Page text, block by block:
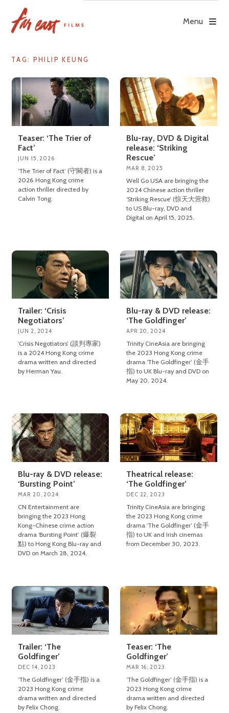
content
Menu
TAG: PHILIP KEUNG
Teaser: ‘The Trier of
Fact’
JUN 15, 2026
‘The Trier of Fact’ (守闕者) is a
2026 Hong Kong crime
action thriller directed by
Calvin Tong.
Blu-ray, DVD & Digital
release: ‘Striking
Rescue’
MAR 8, 2025
Well Go USA are bringing the
2024 Chinese action thriller
‘Striking Rescue’ (惊天大营救)
to US Blu-ray, DVD and
Digital on April 15, 2025.
Trailer: ‘Crisis
Negotiators’
JUN 2, 2024
‘Crisis Negotiators’ (談判專家)
is a 2024 Hong Kong crime
drama written and directed
by Herman Yau.
Blu-ray & DVD release:
‘The Goldfinger’
APR 20, 2024
Trinity CineAsia are bringing
the 2023 Hong Kong crime
drama ‘The Goldfinger’ (金手
指) to UK Blu-ray and DVD on
May 20, 2024.
Blu-ray & DVD release:
‘Bursting Point’
MAR 20, 2024
CN Entertainment are
bringing the 2023 Hong
Kong-Chinese crime action
drama ‘Bursting Point’ (爆裂
點) to Hong Kong Blu-ray and
DVD on March 28, 2024.
Theatrical release:
‘The Goldfinger’
DEC 22, 2023
Trinity CineAsia are bringing
the 2023 Hong Kong crime
drama ‘The Goldfinger’ (金手
指) to UK and Irish cinemas
from December 30, 2023.
Trailer: ‘The
Goldfinger’
DEC 14, 2023
‘The Goldfinger’ (金手指) is a
2023 Hong Kong crime
drama written and directed
by Felix Chong.
Teaser: ‘The
Goldfinger’
MAR 16, 2023
‘The Goldfinger’ (金手指) is a
2023 Hong Kong crime
drama written and directed
by Felix Chong.